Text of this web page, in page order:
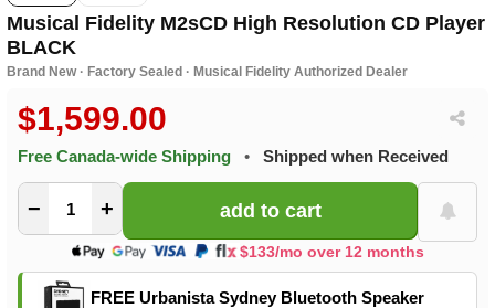
Musical Fidelity M2sCD High Resolution CD Player
BLACK
Brand New · Factory Sealed · Musical Fidelity Authorized Dealer
$1,599.00
Free Canada-wide Shipping • Shipped when Received
− +
$133/mo over 12 months
FREE Urbanista Sydney Bluetooth Speaker